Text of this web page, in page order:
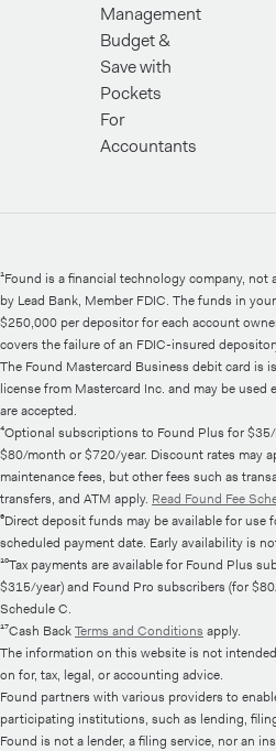
Management
Budget &
Save with
Pockets
For
Accountants
¹Found is a financial technology company, not
by Lead Bank, Member FDIC. The funds in
$250,000 per depositor for each account
covers the failure of an FDIC-insured
The Found Mastercard Business debit card is
license from Mastercard Inc. and may be used
are accepted.
⁴Optional subscriptions to Found Plus for
$80/month or $720/year. Discount rates may
maintenance fees, but other fees such as
transfers, and ATM apply. Read Found Fee
⁶Direct deposit funds may be available for use
scheduled payment date. Early availability is
¹⁰Tax payments are available for Found Plus
$315/year) and Found Pro subscribers (for
Schedule C.
¹⁷Cash BackTerms and Conditions apply.
The information on this website is not
on for, tax, legal, or accounting advice.
Found partners with various providers to
participating institutions, such as lending,
Found is not a lender, a filing service, nor an